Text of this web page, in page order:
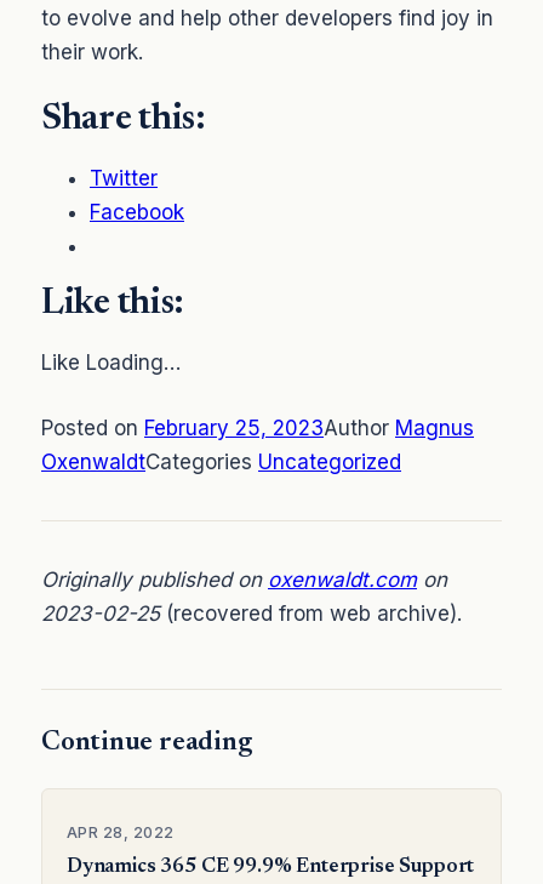
to evolve and help other developers find joy in
their work.
Share this:
Twitter
Facebook
Like this:
Like Loading…
Posted on February 25, 2023Author Magnus
OxenwaldtCategories Uncategorized
Originally published on oxenwaldt.comon
2023-02-25(recovered from web archive).
Continue reading
APR 28, 2022
Dynamics 365 CE 99.9% Enterprise Support